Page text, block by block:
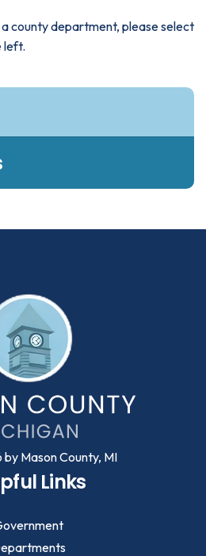
county department, please select
left.
Links
Mason County, MI